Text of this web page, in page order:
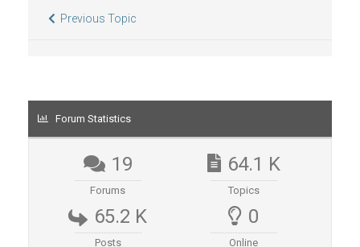
Previous Topic
Forum Statistics
19
Forums
64.1 K
Topics
65.2 K
Posts
0
Online